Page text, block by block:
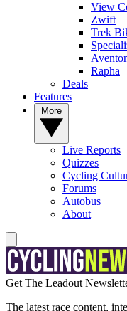
View
Zwift
Trek
Rapha
Deals
Features
Live Reports
Quizzes
Cycling
Forums
Autobus
About
Get The Leadout
The latest race content,